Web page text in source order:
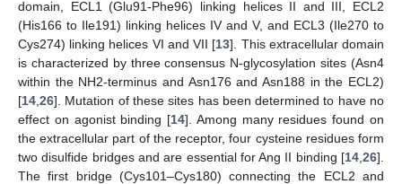
domain, ECL1 (Glu91-Phe96) linking helices II and III, ECL2
(His166 to Ile191) linking helices IV and V, and ECL3 (Ile270 to
Cys274) linking helices VI and VII [13]. This extracellular domain
is characterized by three consensus N-glycosylation sites (Asn4
within the NH2-terminus and Asn176 and Asn188 in the ECL2)
[14 26]. Mutation of these sites has been determined to have no
effect on agonist binding [14]. Among many residues found on
the extracellular part of the receptor, four cysteine residues form
two disulfide bridges and are essential for Ang II binding [14 26].
The first bridge (Cys101–Cys180) connecting the ECL2 and